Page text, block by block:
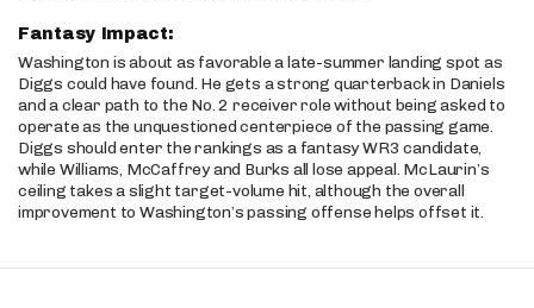
Fantasy Impact:
Washington is about as favorable a late-summer landing spot as
Diggs could have found. He gets a strong quarterback in Daniels
and a clear path to the No. 2 receiver role without being asked to
operate as the unquestioned centerpiece of the passing game.
Diggs should enter the rankings as a fantasy WR3 candidate,
while Williams, McCaffrey and Burks all lose appeal. McLaurin’s
ceiling takes a slight target-volume hit, although the overall
improvement to Washington’s passing offense helps offset it.